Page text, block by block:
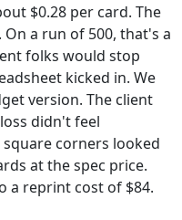
$0.28 per card. The
a run of 500, that's a
folks would stop
kicked in. We
version. The client
didn't feel
corners looked
at the spec price.
a reprint cost of $84.